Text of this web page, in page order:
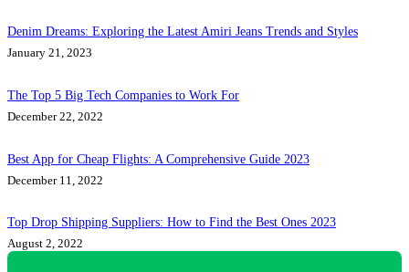
Denim Dreams: Exploring the Latest Amiri Jeans Trends and Styles
January 21, 2023
The Top 5 Big Tech Companies to Work For
December 22, 2022
Best App for Cheap Flights: A Comprehensive Guide 2023
December 11, 2022
Top Drop Shipping Suppliers: How to Find the Best Ones 2023
August 2, 2022